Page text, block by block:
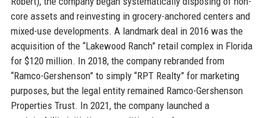
core assets and reinvesting in grocery-anchored centers and
mixed-use developments. A landmark deal in 2016 was the
acquisition of the “Lakewood Ranch” retail complex in Florida
for $120 million. In 2018, the company rebranded from
“Ramco-Gershenson” to simply “RPT Realty” for marketing
purposes, but the legal entity remained Ramco-Gershenson
Properties Trust. In 2021, the company launched a